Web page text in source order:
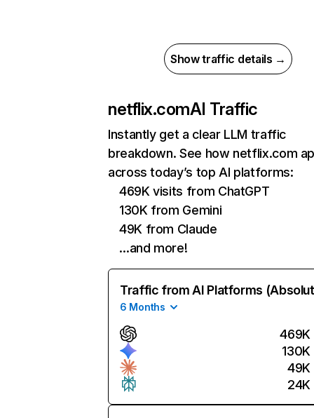
Show traffic details →
netflix.comAI Traffic
Instantly get a clear LLM traffic
breakdown. See how netflix.com
across today’s top AI platforms:
469K visits from ChatGPT
130K from Gemini
49K from Claude
…and more!
Traffic from AI Platforms
6 Months
469K
130K
49K
24K